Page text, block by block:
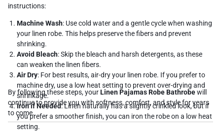
instructions:
Machine Wash: Use cold water and a gentle cycle when washing
your linen robe. This helps preserve the fibers and prevent
shrinking.
Avoid Bleach: Skip the bleach and harsh detergents, as these
can weaken the linen fibers.
Air Dry: For best results, air-dry your linen robe. If you prefer to
machine dry, use a low heat setting to prevent over-drying and
shrinkage.
Iron if Needed: Linen naturally has a slightly crinkled look, but if
you prefer a smoother finish, you can iron the robe on a low heat
setting.
By following these steps, yourLinen Pajamas Robe Bathrobewill
continue to provide you with softness, comfort, and style for years
to come.